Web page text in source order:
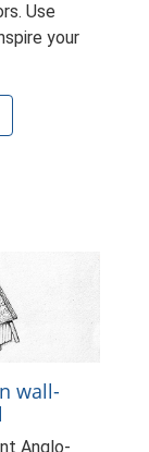
Use
your
wall-
Anglo-